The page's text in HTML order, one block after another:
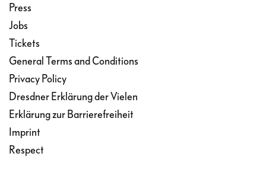
Press
Jobs
Tickets
General Terms and Conditions
Privacy Policy
Dresdner Erklärung der Vielen
Erklärung zur Barrierefreiheit
Imprint
Respect